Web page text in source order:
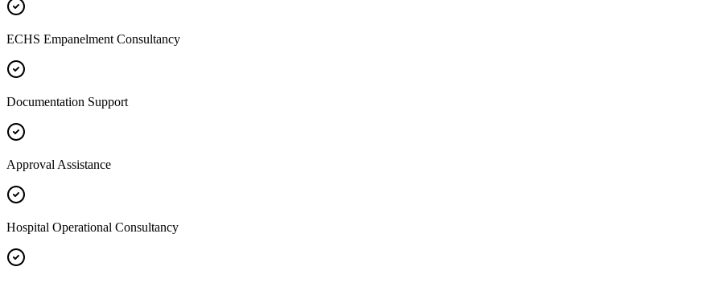
ECHS Empanelment Consultancy
Documentation Support
Approval Assistance
Hospital Operational Consultancy